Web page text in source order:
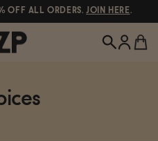
OFF ALL ORDERS.JOIN HERE.